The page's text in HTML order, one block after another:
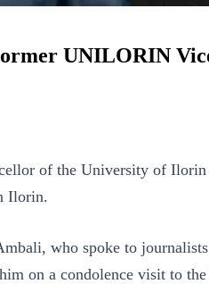
UNILORIN
of the University of
Ilorin.
who spoke to
on a condolence visit to